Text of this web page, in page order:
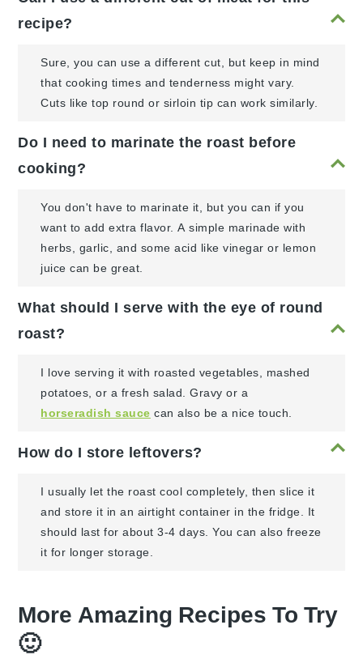
recipe?
Sure, you can use a different cut, but keep in mind
that cooking times and tenderness might vary.
Cuts like top round or sirloin tip can work similarly.
Do I need to marinate the roast before
cooking?
You don't have to marinate it, but you can if you
want to add extra flavor. A simple marinade with
herbs, garlic, and some acid like vinegar or lemon
juice can be great.
What should I serve with the eye of round
roast?
I love serving it with roasted vegetables, mashed
potatoes, or a fresh salad. Gravy or a
horseradish sauce can also be a nice touch.
How do I store leftovers?
I usually let the roast cool completely, then slice it
and store it in an airtight container in the fridge. It
should last for about 3-4 days. You can also freeze
it for longer storage.
More Amazing Recipes To Try
🙂